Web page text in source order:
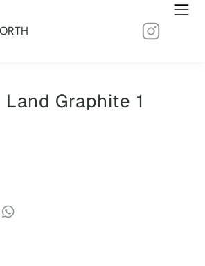
Graphite 1